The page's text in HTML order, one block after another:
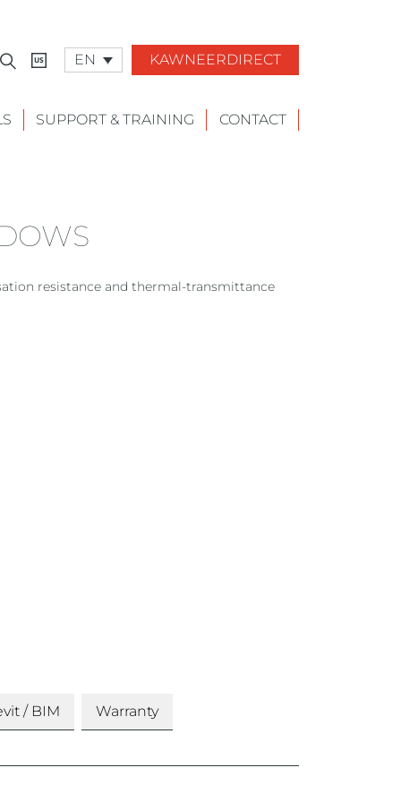
EN KAWNEERDIRECT
SUPPORT & TRAINING CONTACT
resistance and thermal-transmittance
/ BIM Warranty